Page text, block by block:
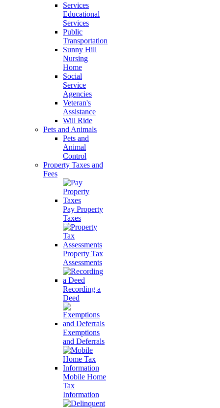
Educational
Services
Public
Transportation
Sunny Hill
Nursing
Home
Social
Service
Agencies
Veteran's
Assistance
Will Ride
Pets and Animals
Pets and
Animal
Control
Property Taxes and
Fees
Pay Property
Taxes
Property Tax
Assessments
Recording a
Deed
Exemptions
and Deferrals
Mobile Home
Tax
Information